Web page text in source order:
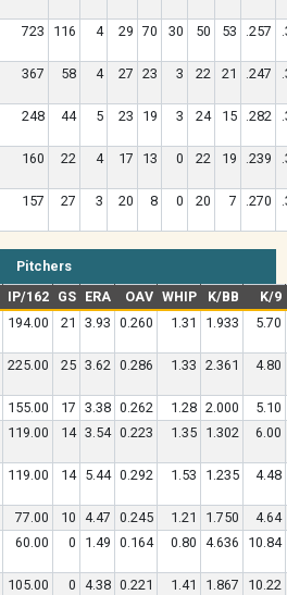
723 116 4 29 70 30 50 53 .257
367 58 4 27 23 3 22 21 .247
248 44 5 23 19 3 24 15 .282
160 22 4 17 13 0 22 19 .239
157 27 3 20 8 0 20 7 .270
Pitchers
IP/162 GS ERA OAV WHIP K/BB
K/9
194.00 21 3.93 0.260 1.31 1.933 5.70
225.00 25 3.62 0.286 1.33 2.361 4.80
155.00 17 3.38 0.262 1.28 2.000
5.10
119.00 14 3.54 0.223 1.35 1.302 6.00
119.00 14 5.44 0.292 1.53 1.235 4.48
77.00 10 4.47 0.245 1.21 1.750
4.64
60.00 0 1.49 0.164 0.80 4.636 10.84
105.00 0 4.38 0.221 1.41 1.867
10.22